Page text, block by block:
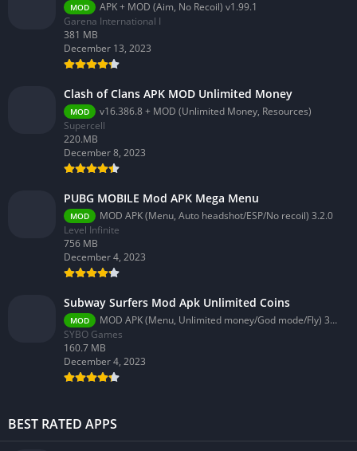
MOD
APK + MOD (Aim, No Recoil) v1.99.1
Garena International I
381 MB
December 13, 2023
Clash of Clans APK MOD Unlimited Money
MOD
v16.386.8 + MOD (Unlimited Money, Resources)
Supercell
220.MB
December 8, 2023
PUBG MOBILE Mod APK Mega Menu
MOD
MOD APK (Menu, Auto headshot/ESP/No recoil) 3.2.0
Level Infinite
756 MB
December 4, 2023
Subway Surfers Mod Apk Unlimited Coins
MOD
MOD APK (Menu, Unlimited money/God mode/Fly) 3.58.0
SYBO Games
160.7 MB
December 4, 2023
BEST RATED APPS